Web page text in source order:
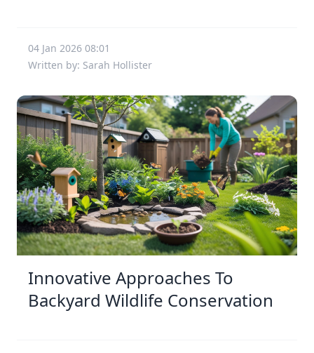
04 Jan 2026 08:01
Written by: Sarah Hollister
Innovative Approaches To
Backyard Wildlife Conservation